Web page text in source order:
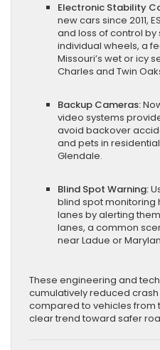
Electronic Stability
new cars since 2011,
and loss of control
individual wheels, a
Missouri’s wet or icy
Charles and Twin
Backup Cameras:
video systems
avoid backover
and pets in
Glendale.
Blind Spot Warning:
blind spot monitoring
lanes by alerting
lanes, a common
near Ladue or
These engineering and
cumulatively reduced crash
compared to vehicles from
clear trend toward safer